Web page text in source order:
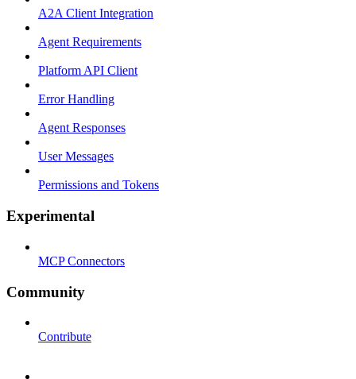
A2A Client Integration
Agent Requirements
Platform API Client
Error Handling
Agent Responses
User Messages
Permissions and Tokens
Experimental
MCP Connectors
Community
Contribute